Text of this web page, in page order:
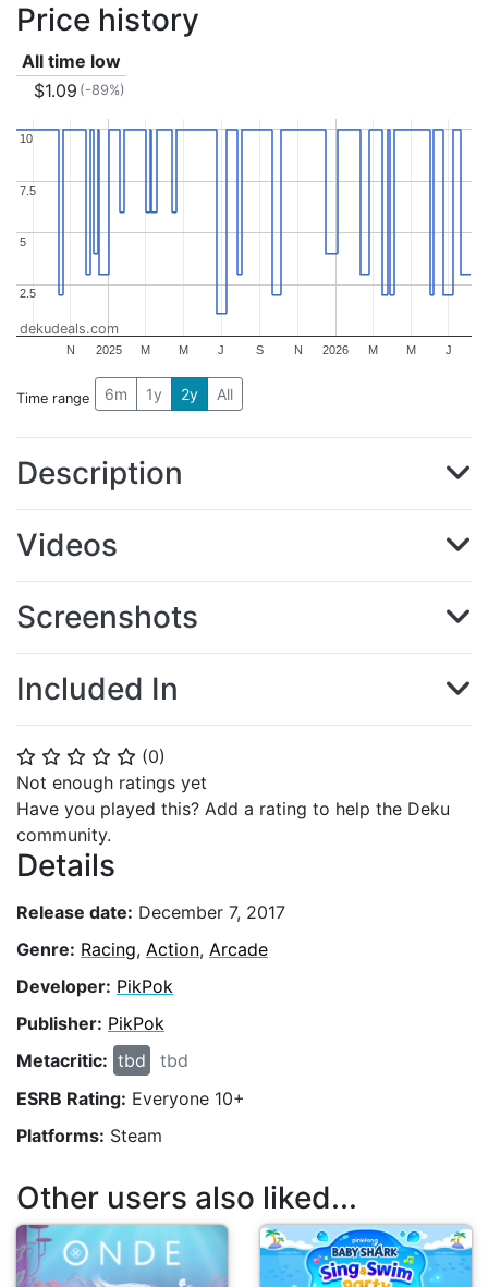
⭐ ⭐ ⭐ ⭐ ⭐ (0)
Not enough ratings yet
Have you played this? Add a rating to help the Deku
community.
Details
Release date: December 7, 2017
Genre: Racing, Action, Arcade
Developer: PikPok
Publisher: PikPok
Metacritic: tbd
tbd
ESRB Rating: Everyone 10+
Platforms: Steam
Price history
All time low
$1.09 (-89%)
2025 2026
N M M J S N M M J
2.5
2.5
5
5
7.5
7.5
10
10
dekudeals.com
Time range 6m 1y 2y All
Description
Videos
Screenshots
Included In
Other users also liked...